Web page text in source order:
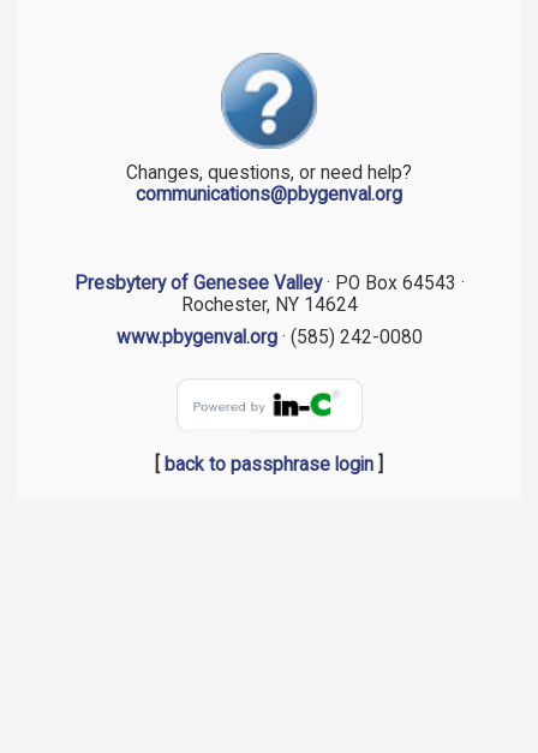
Changes, questions, or need help?
communications@pbygenval.org
Presbytery of Genesee Valley· PO Box 64543 ·
Rochester, NY 14624
www.pbygenval.org· (585) 242-0080
back to passphrase login